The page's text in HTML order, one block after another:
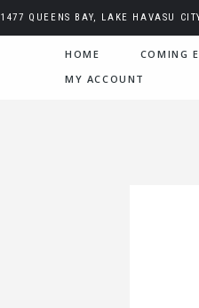
1477 QUEENS BAY, LAKE HAVASU
HOME COMING
MY ACCOUNT